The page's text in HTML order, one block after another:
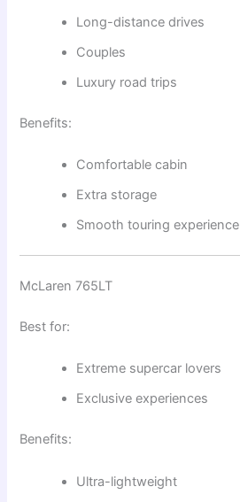
Long-distance drives
Couples
Luxury road trips
Benefits:
Comfortable cabin
Extra storage
Smooth touring experience
McLaren 765LT
Best for:
Extreme supercar lovers
Exclusive experiences
Benefits:
Ultra-lightweight